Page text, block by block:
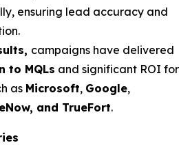
ensuring lead accuracy and
campaigns have delivered
to MQLs and significant ROI for
as Microsoft, Google,
and TrueFort.